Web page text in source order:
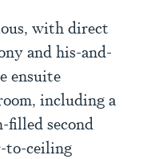
with direct
and his-and-
ensuite
including a
filled second
to-ceiling